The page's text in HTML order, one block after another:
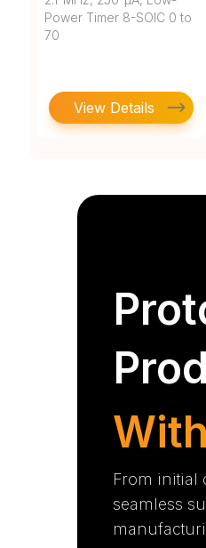
Power Timer 8-SOIC 0 to
70
View Details
From initial
seamless